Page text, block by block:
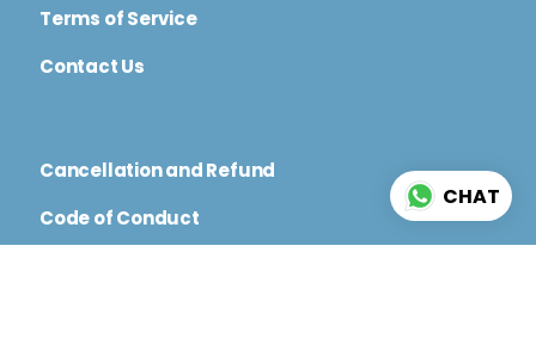
Terms of Service
Contact Us
Cancellation and Refund
Code of Conduct
CHAT